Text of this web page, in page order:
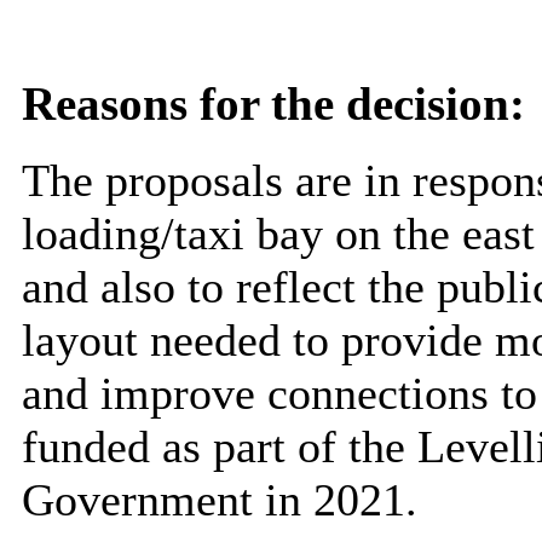
Reasons for the decision:
The proposals are in
loading/taxi bay on the
and also to reflect the
layout needed to provide
and improve connections
funded as part of the
Government in 2021.